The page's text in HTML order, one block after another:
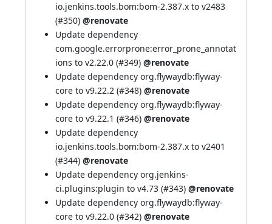
io.jenkins.tools.bom:bom-2.387.x to v2483
(#350) @renovate
Update dependency
com.google.errorprone:error_prone_annotat
ions to v2.22.0 (#349) @renovate
Update dependency org.flywaydb:flyway-
core to v9.22.2 (#348) @renovate
Update dependency org.flywaydb:flyway-
core to v9.22.1 (#346) @renovate
Update dependency
io.jenkins.tools.bom:bom-2.387.x to v2401
(#344) @renovate
Update dependency org.jenkins-
ci.plugins:plugin to v4.73 (#343) @renovate
Update dependency org.flywaydb:flyway-
core to v9.22.0 (#342) @renovate